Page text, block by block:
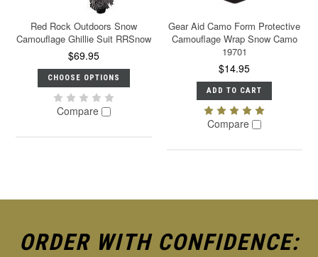
Red Rock Outdoors Snow
Camouflage Ghillie Suit RRSnow
$69.95
CHOOSE OPTIONS
Compare
Gear Aid Camo Form Protective
Camouflage Wrap Snow Camo
19701
$14.95
ADD TO CART
Compare
ORDER WITH CONFIDENCE: